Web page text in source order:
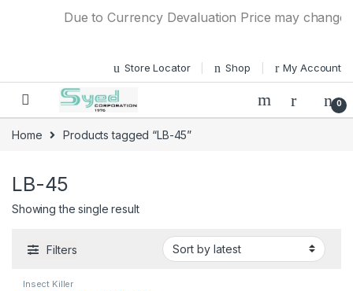
Due to Currency Devaluation Price may
Store Locator Shop My Account
0
Home Products tagged “LB-45”
LB-45
Showing the single result
Filters
Insect Killer